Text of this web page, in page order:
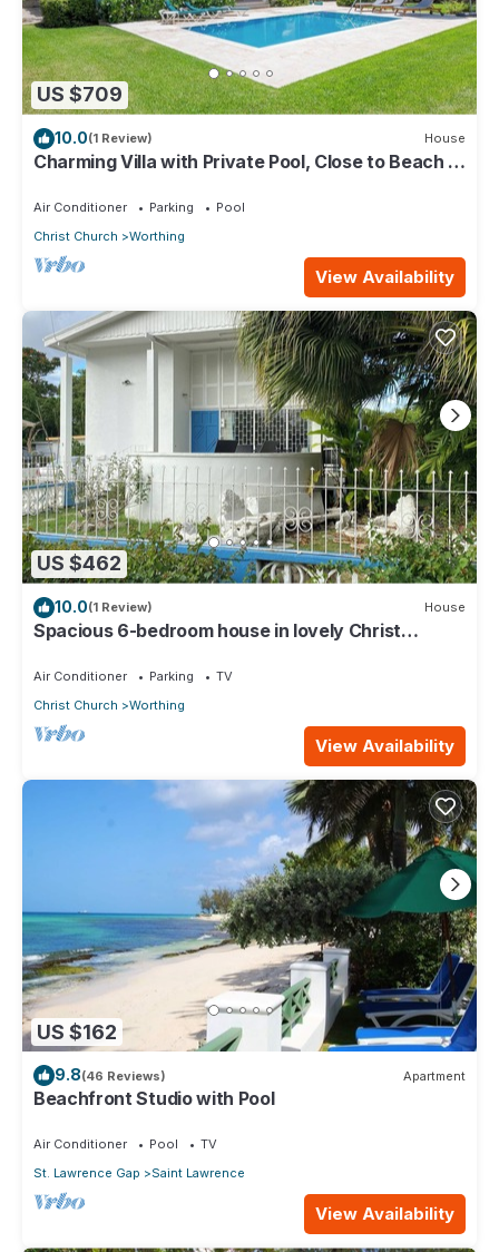
US $709
10.0(1 Review) House
Charming Villa with Private Pool, Close to Beach -
Air Conditioner Parking
Pool
Christ Church
Worthing
View Availability
US $462
10.0(1 Review) House
Spacious 6-bedroom house in lovely Christ
Air Conditioner Parking
TV
Christ Church
Worthing
View Availability
US $162
9.8(46 Reviews) Apartment
Beachfront Studio with Pool
Air Conditioner Pool
TV
St. Lawrence Gap
Saint Lawrence
View Availability